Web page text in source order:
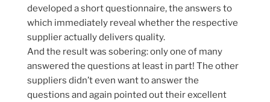
developed a short questionnaire, the answers to
which immediately reveal whether the respective
supplier actually delivers quality.
And the result was sobering: only one of many
answered the questions at least in part! The other
suppliers didn’t even want to answer the
questions and again pointed out their excellent